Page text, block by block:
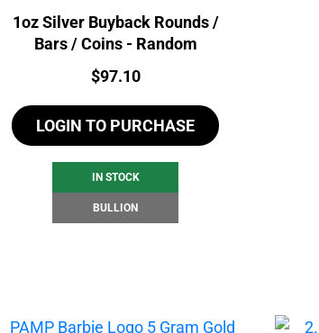
1oz Silver Buyback Rounds /
Bars / Coins - Random
Price:
$97.10
LOGIN TO PURCHASE
IN STOCK
BULLION